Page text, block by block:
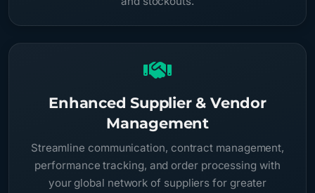
Enhanced Supplier & Vendor
Management
Streamline communication, contract management,
performance tracking, and order processing with
your global network of suppliers for greater